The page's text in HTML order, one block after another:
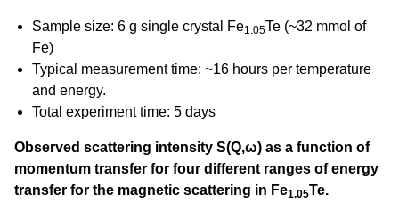
Sample size: 6 g single crystal Fe1.05Te (~32 mmol of
Fe)
Typical measurement time: ~16 hours per temperature
and energy.
Total experiment time: 5 days
Observed scattering intensity S(Q,ω) as a function of
momentum transfer for four different ranges of energy
transfer for the magnetic scattering in Fe1.05Te.